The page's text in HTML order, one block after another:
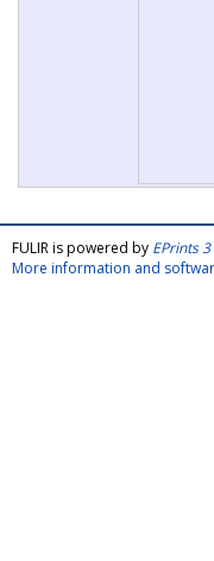
FULIR is powered by EPrints 3
More information and